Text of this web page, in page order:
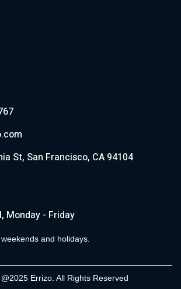
St, San Francisco, CA 94104
Monday - Friday
and holidays.
Errizo. All Rights Reserved